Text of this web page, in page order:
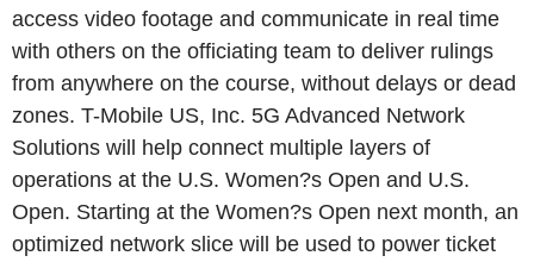
access video footage and communicate in real time
with others on the officiating team to deliver rulings
from anywhere on the course, without delays or dead
zones. T-Mobile US, Inc. 5G Advanced Network
Solutions will help connect multiple layers of
operations at the U.S. Women?s Open and U.S.
Open. Starting at the Women?s Open next month, an
optimized network slice will be used to power ticket